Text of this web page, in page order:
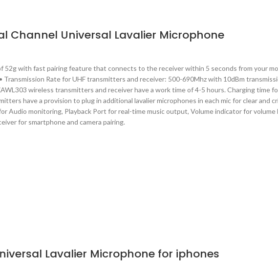
Channel Universal Lavalier Microphone
52g with fast pairing feature that connects to the receiver within 5 seconds from your
Rate for UHF transmitters and receiver: 500-690Mhz with 10dBm
wireless transmitters and receiver have a work time of 4-5 hours. Charging time
have a provision to plug in additional lavalier microphones in each mic for clear and
Audio monitoring, Playback Port for real-time music output, Volume indicator for
for smartphone and camera pairing.
Lavalier Microphone for iphones